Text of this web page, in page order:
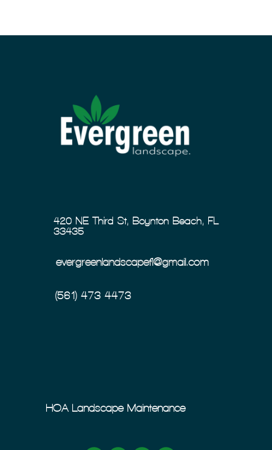
420 NE Third St, Boynton Beach, FL
33435
evergreenlandscapefl@gmail.com
(561) 473-4473
HOA Landscape Maintenance